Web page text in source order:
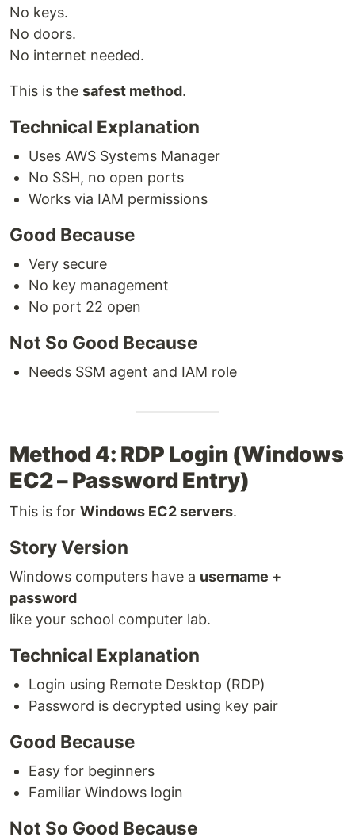
No keys.
No doors.
No internet needed.
This is the safest method.
Technical Explanation
Uses AWS Systems Manager
No SSH, no open ports
Works via IAM permissions
Good Because
Very secure
No key management
No port 22 open
Not So Good Because
Needs SSM agent and IAM role
Method 4: RDP Login (Windows
EC2 – Password Entry)
This is for Windows EC2 servers.
Story Version
Windows computers have a username +
password
like your school computer lab.
Technical Explanation
Login using Remote Desktop (RDP)
Password is decrypted using key pair
Good Because
Easy for beginners
Familiar Windows login
Not So Good Because